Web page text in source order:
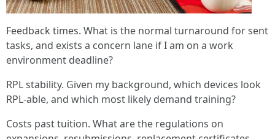
Feedback times. What is the normal turnaround for sent
tasks, and exists a concern lane if I am on a work
environment deadline?
RPL stability. Given my background, which devices look
RPL-able, and which most likely demand training?
Costs past tuition. What are the regulations on